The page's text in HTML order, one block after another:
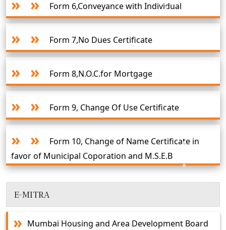
Form 6,Conveyance with Individual
Form 7,No Dues Certificate
Form 8,N.O.C.for Mortgage
Form 9, Change Of Use Certificate
Form 10, Change of Name Certificate in
favor of Municipal Coporation and M.S.E.B
E-MITRA
Mumbai Housing and Area Development Board